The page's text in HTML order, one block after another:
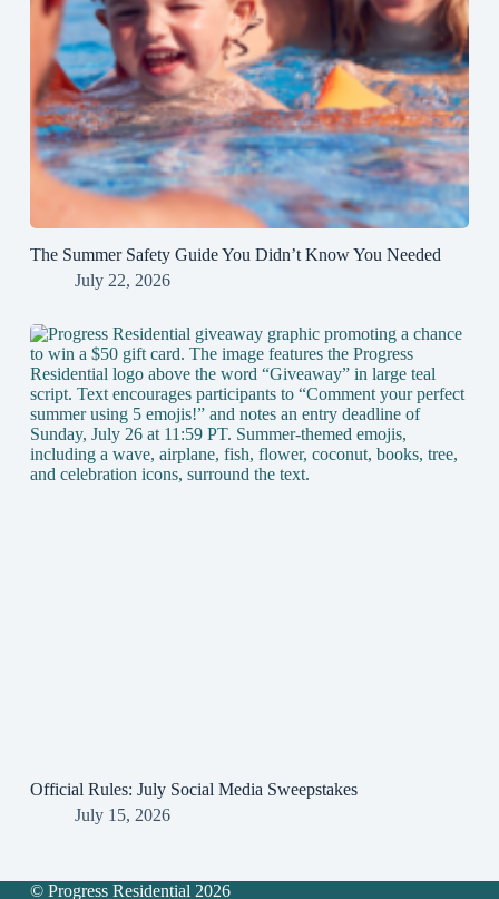
The Summer Safety Guide You Didn’t Know You Needed
July 22, 2026
Official Rules: July Social Media Sweepstakes
July 15, 2026
© Progress Residential 2026